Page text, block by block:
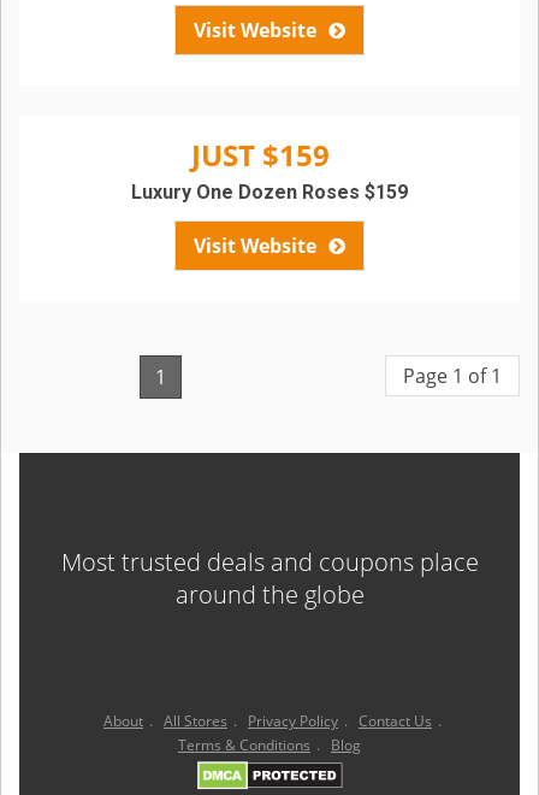
Visit Website
JUST $159
Visit Website
Luxury One Dozen Roses $159
1 Page 1 of 1
Most trusted deals and coupons place
around the globe
About . All Stores . Privacy Policy . Contact Us .
Terms & Conditions . Blog